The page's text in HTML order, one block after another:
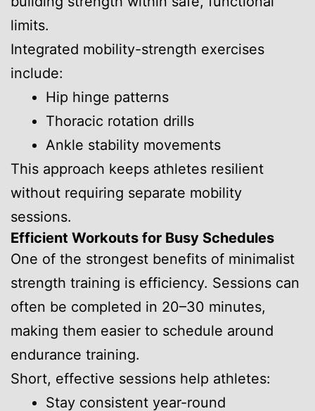
limits.
Integrated mobility-strength exercises
include:
Hip hinge patterns
Thoracic rotation drills
Ankle stability movements
This approach keeps athletes resilient
without requiring separate mobility
sessions.
Efficient Workouts for Busy Schedules
One of the strongest benefits of minimalist
strength training is efficiency. Sessions can
often be completed in 20–30 minutes,
making them easier to schedule around
endurance training.
Short, effective sessions help athletes:
Stay consistent year-round